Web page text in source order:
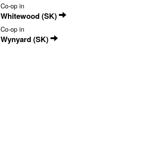
Co-op in
Whitewood (SK)
Co-op in
Wynyard (SK)